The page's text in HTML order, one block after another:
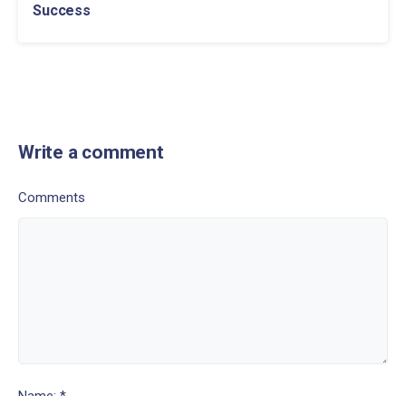
Success
Write a comment
Comments